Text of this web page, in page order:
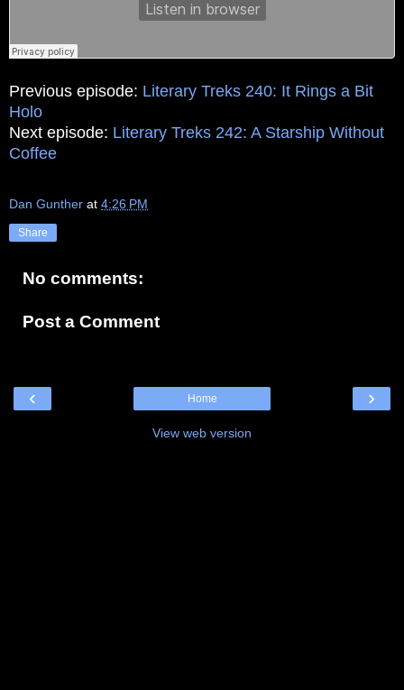
Previous episode: Literary Treks 240: It Rings a Bit
Holo
Next episode: Literary Treks 242: A Starship Without
Coffee
Dan Gunther at 4:26 PM
Share
No comments:
Post a Comment
‹ ›
Home
View web version